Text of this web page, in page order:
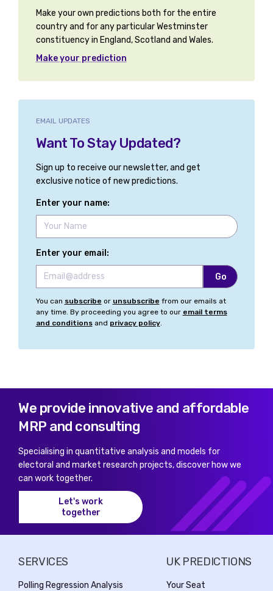
Make your own predictions both for the entire
country and for any particular Westminster
constituency in England, Scotland and Wales.
Make your prediction
EMAIL UPDATES
Want To Stay Updated?
Sign up to receive our newsletter, and get
exclusive notice of new predictions.
Enter your name:
Enter your email:
You can subscribe or unsubscribe from our emails at
any time. By proceeding you agree to our email terms
and conditionsand privacy policy.
We provide innovative and affordable
MRP and consulting
Specialising in quantitative analysis and models for
electoral and market research projects, discover how we
can work together.
Let's work
together
SERVICES
Polling Regression Analysis
UK PREDICTIONS
Your Seat